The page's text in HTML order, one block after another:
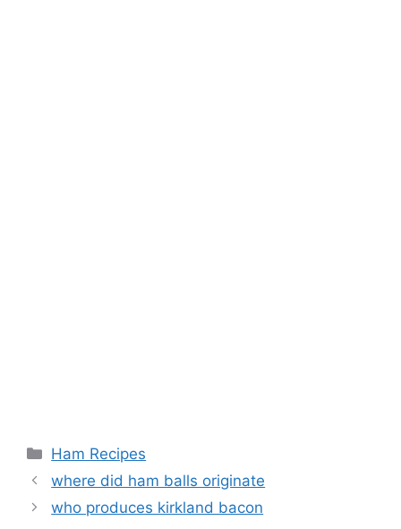
Categories
Ham Recipes
Post
navigation
where did ham balls originate
who produces kirkland bacon